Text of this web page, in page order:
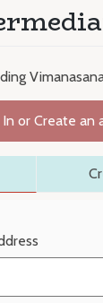
In or Create an